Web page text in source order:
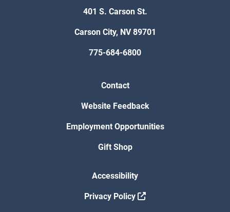
401 S. Carson St.
Carson City, NV 89701
775-684-6800
Contact
Website Feedback
Employment Opportunities
Gift Shop
Accessibility
Privacy Policy